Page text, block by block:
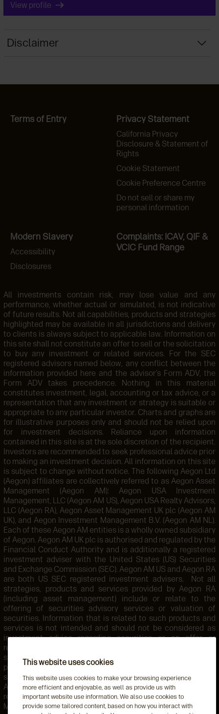
View profile
Disclaimer
Terms of Entry Privacy Statement
California Privacy
Disclosure & Statement of
Rights
Cookie Statement
Cookie Preference Centre
Do not sell or share my
personal information
Modern Slavery
Accessibility
Disclosures
Complaints: ICAV, QIF &
VCIC Fund Range
All investments contain risk, may lose value and any
performance, whether actual or simulated, is not indicative
of future results. Not all capabilities, products and strategies
highlighted may be available in all jurisdictions and delivery
to clients is always subject to applicable law. Information on
this site shall not constitute an offer to sell or the solicitation
to buy any investment or related services. For the SEC
registered advisors named below, any conflict between the
information provided here and the advisor’s Form ADV, the
Form ADV takes precedence. Nothing in this material
constitutes investment, legal, accounting or tax advice, or a
representation that any investment or strategy is suitable or
appropriate to any particular investor. Charts and graphs are
for illustrative purposes only and should not be relied upon
for investment decisions. Reliance upon information
contained in this site is at the sole discretion of the recipient.
Investors are recommended to seek professional advice prior
to making an investment decision. All information on this site
is subject to change without notice. The following Aegon Ltd
(Aegon) affiliates are collectively referred to as Aegon Asset
Management (Aegon AM): Aegon USA Investment
Management, LLC (Aegon AM US), Aegon USA Realty Advisors,
LLC (Aegon RA), Aegon Asset Management UK plc (Aegon AM
UK), and Aegon Investment Management B.V. (Aegon AM NL).
Each of these Aegon AM entities is a wholly owned subsidiary
of Aegon. Aegon AM UK plc is authorised and regulated by the
Financial Conduct Authority and is additionally a registered
investment adviser with the United States (US) Securities
and Exchange Commission (SEC). Aegon AM US and Aegon RA
are both US SEC registered investment advisers. Not all
strategies, products and services provided by Aegon RA
(including asset management) include or relate to the
offering of securities advisory services or valuation of
securities. Information that is related to such products and
services is not intended and should not be considered as
investment advice regarding securities or an offer or
recommendation for the sale or purchase of any security,
strategy, or investment instrument. Accordingly, such
products and services are not regulated by the SEC or
subject to the protections of the U.S. Investment Advisers
Act of 1940 or related regulations. Aegon AM NL is
registered with the Netherlands Authority for the Financial
Markets. Aegon AM NL has also entered into a participating
This website uses cookies
This website uses cookies to make your browsing experience
more efficient and enjoyable, as well as provide us with
important website use information. We also use cookies to
provide some tailored content, based on how you interact with